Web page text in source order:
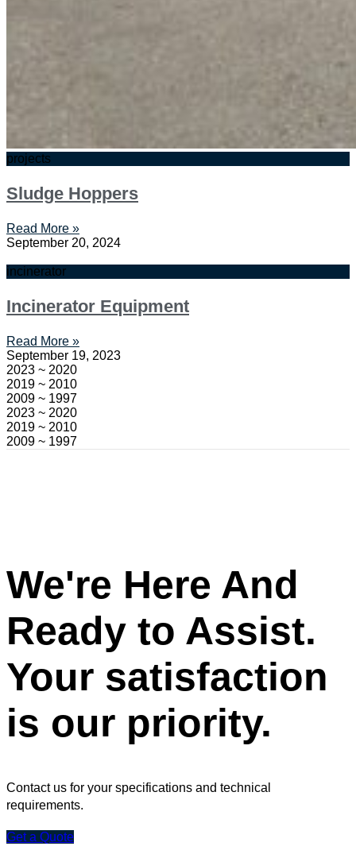
projects
Sludge Hoppers
Read More »
September 20, 2024
incinerator
Incinerator Equipment
Read More »
September 19, 2023
2023 ~ 2020
2019 ~ 2010
2009 ~ 1997
2023 ~ 2020
2019 ~ 2010
2009 ~ 1997
We're Here And
Ready to Assist.
Your satisfaction
is our priority.
Contact us for your specifications and technical
requirements.
Get a Quote